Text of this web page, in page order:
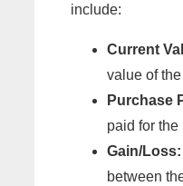
include:
Current
value of
Purchase
paid for the
Gain/Loss:
between